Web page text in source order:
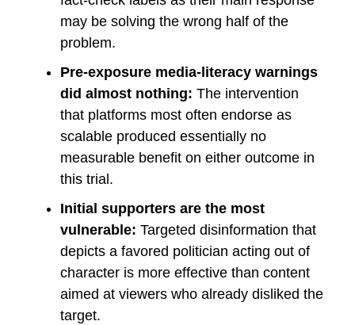
may be solving the wrong half of the
problem.
Pre-exposure media-literacy warnings
did almost nothing: The intervention
that platforms most often endorse as
scalable produced essentially no
measurable benefit on either outcome in
this trial.
Initial supporters are the most
vulnerable: Targeted disinformation that
depicts a favored politician acting out of
character is more effective than content
aimed at viewers who already disliked the
target.